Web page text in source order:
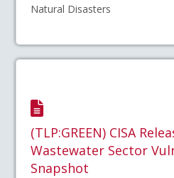
Natural Disasters
(TLP:GREEN) CISA
Wastewater Sector
Snapshot